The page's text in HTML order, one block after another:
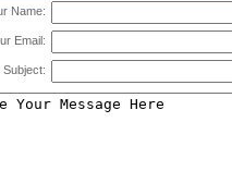
Name:
Email:
Subject: